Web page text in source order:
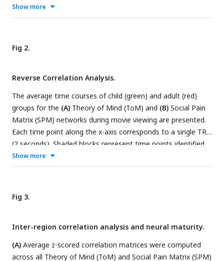
SPM brain regions of interest for each participant. Neural
maturity of a child was then assessed by averaging the
of each adult.
determined by calculating the correlation of neural response
(D)A structural equation model was employed to explore
the relationships among neurobehavioral factors of
parenting and personal growth, ToM performance, and social
cognition outcomes.
Show more
Fig 2.
Reverse Correlation Analysis.
The average time courses of child (green) and adult (red)
groups for the (A) Theory of Mind (ToM) and (B) Social Pain
Matrix (SPM) networks during movie viewing are presented.
Each time point along the x-axis corresponds to a single TR
(2 seconds). Shaded blocks represent time points identified
as ToM and Social Pain events in a reverse correlation
analysis conducted on adults, while dark borders indicate
children. Event labels (e.g., T01, P01) denote the ranking of
average response magnitude in adults.
response magnitude in adults are provided.
Show more
Fig 3.
Inter-region correlation analysis and neural maturity.
(A) Average z-scored correlation matrices were computed
across all Theory of Mind (ToM) and Social Pain Matrix (SPM)